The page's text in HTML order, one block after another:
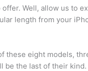
Well, allow us to
length from your
these eight models,
be the last of their kind.